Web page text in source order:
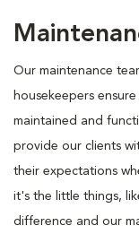
Our maintenance
housekeepers
maintained and
provide our clients
their expectations
it's the little things,
difference and our